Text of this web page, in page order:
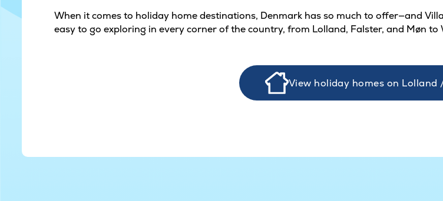
When it comes to holiday home destinations, Denmark has so much to offer—and
easy to go exploring in every corner of the country, from Lolland, Falster, and Møn to
View holiday homes on